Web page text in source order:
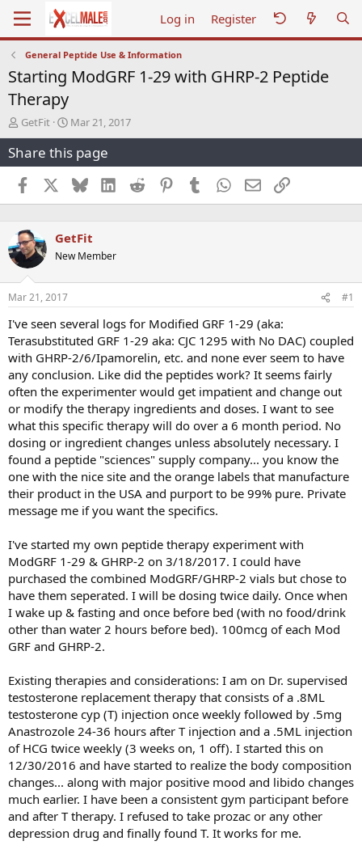
Log in Register
General Peptide Use & Information
Starting ModGRF 1-29 with GHRP-2 Peptide
Therapy
T
h
r
e
a
d
s
a
r
t
e
r
GetFit
S
t
a
r
t
d
a
e
Mar 21, 2017
Share this page
Facebook BlueskyLinkedInReddit PinterestTumblr WhatsApp
EmailLink
GetFit
New Member
Mar 21, 2017 #1
I've seen several logs for Modified GRF 1-29 (aka:
Terasubstituted GRF 1-29 aka: CJC 1295 with No DAC) coupled
with GHRP-2/6/Ipamorelin, etc. and none ever seem to have
any conclusion. Like did the peptides work? It seems fairly
often the experimenter would get impatient and change out
or modify the therapy ingredients and doses. I want to see
what this specific therapy will do over a 6 month period. No
dosing or ingredient changes unless absolutely necessary. I
found a peptide "sciences" supply company... you know the
one with the nice site and the orange labels that manufacture
their product in the USA and purport to be 99% pure. Private
message me if you want the specifics.
I've started my own peptide therapy experiment with
ModGRF 1-29 & GHRP-2 on 3/18/2017. I could have
purchased the combined ModGRF/GHRP-2 vials but chose to
have them seperated. I will be dosing twice daily. Once when
I wake up & fasting and once before bed (with no food/drink
other than water 2 hours before bed). 100mcg of each Mod
GRF and GHRP-2.
Existing therapies and considerations: I am on Dr. supervised
testosterone replacement therapy that consists of a .8ML
testosterone cyp (T) injection once weekly followed by .5mg
Anastrozole 24-36 hours after T injection and a .5ML injection
of HCG twice weekly (3 weeks on, 1 off). I started this on
12/30/2016 and have started to realize the body composition
changes... along with major positive mood and libido changes
much earlier. I have been a consistent gym participant before
and after T therapy. I refused to take prozac or any other
depression drug and finally found T. It works for me.